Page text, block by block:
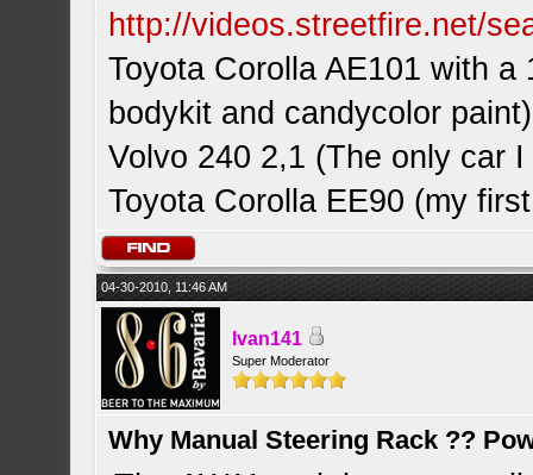
http://videos.streetfire.net/
Toyota Corolla AE101 with
bodykit and candycolor
Volvo 240 2,1 (The only car
Toyota Corolla EE90 (my
04-30-2010, 11:46 AM
Ivan141
Super Moderator
Why Manual Steering Rack ??